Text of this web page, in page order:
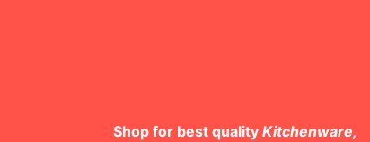
Shop for best qualityKitchenware,